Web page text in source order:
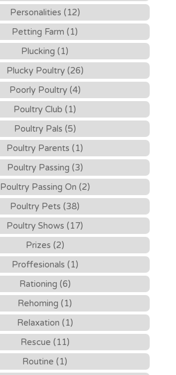
Personalities (12)
Petting Farm (1)
Plucking (1)
Plucky Poultry (26)
Poorly Poultry (4)
Poultry Club (1)
Poultry Pals (5)
Poultry Parents (1)
Poultry Passing (3)
Poultry Passing On (2)
Poultry Pets (38)
Poultry Shows (17)
Prizes (2)
Proffesionals (1)
Rationing (6)
Rehoming (1)
Relaxation (1)
Rescue (11)
Routine (1)